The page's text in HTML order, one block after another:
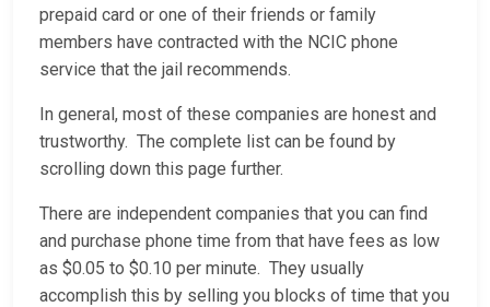
prepaid card or one of their friends or family
members have contracted with the NCIC phone
service that the jail recommends.
In general, most of these companies are honest and
trustworthy. The complete list can be found by
scrolling down this page further.
There are independent companies that you can find
and purchase phone time from that have fees as low
as $0.05 to $0.10 per minute. They usually
accomplish this by selling you blocks of time that you